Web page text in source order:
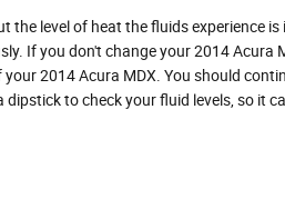
level of heat the fluids experience
If you don't change your 2014
2014 Acura MDX. You should
to check your fluid levels, so it